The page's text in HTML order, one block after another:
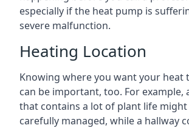
especially if the heat pump is
severe malfunction.
Heating Location
Knowing where you want your heat
can be important, too. For example,
that contains a lot of plant life
carefully managed, while a hallway